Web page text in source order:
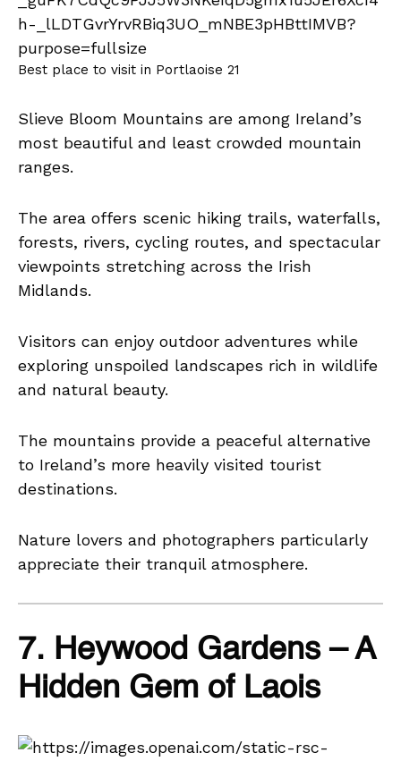
Best place to visit in Portlaoise 21
Slieve Bloom Mountains are among Ireland’s
most beautiful and least crowded mountain
ranges.
The area offers scenic hiking trails, waterfalls,
forests, rivers, cycling routes, and spectacular
viewpoints stretching across the Irish
Midlands.
Visitors can enjoy outdoor adventures while
exploring unspoiled landscapes rich in wildlife
and natural beauty.
The mountains provide a peaceful alternative
to Ireland’s more heavily visited tourist
destinations.
Nature lovers and photographers particularly
appreciate their tranquil atmosphere.
7. Heywood Gardens – A
Hidden Gem of Laois